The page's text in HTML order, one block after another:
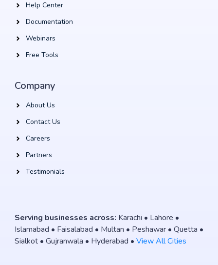
Help Center
Documentation
Webinars
Free Tools
Company
About Us
Contact Us
Careers
Partners
Testimonials
Serving businesses across: Karachi • Lahore •
Islamabad • Faisalabad • Multan • Peshawar • Quetta •
Sialkot • Gujranwala • Hyderabad • View All Cities